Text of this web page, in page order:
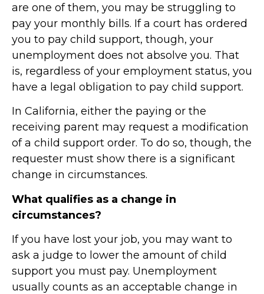
are one of them, you may be struggling to
pay your monthly bills. If a court has ordered
you to pay child support, though, your
unemployment does not absolve you. That
is, regardless of your employment status, you
have a legal obligation to pay child support.
In California, either the paying or the
receiving parent may request a modification
of a child support order. To do so, though, the
requester must show there is a significant
change in circumstances.
What qualifies as a change in
circumstances?
If you have lost your job, you may want to
ask a judge to lower the amount of child
support you must pay. Unemployment
usually counts as an acceptable change in